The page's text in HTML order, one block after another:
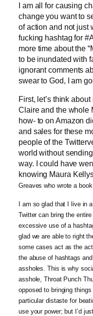
I am all for causing
change you want to
of action and not just
fucking hashtag for
more time about the
to be inundated with
ignorant comments
swear to God, I am
First, let’s think
Claire and the whole
how- to on Amazon
and sales for these
people of the
world without
way. I could have
knowing Maura
Greaves who wrote a
I am so glad that I live in
Twitter can bring the
excessive use of a
glad we are able to right
some cases act as the
the abuse of hashtags
assholes. This is why
asshole, Throat Punch
opposed to bringing
particular distaste for
use your power; but I’d